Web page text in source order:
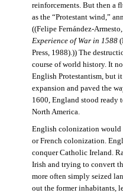
reinforcements. But then a
as the “Protestant wind,”
((Felipe Fernández-Armesto,
Experience of War in 1588
Press, 1988).)) The
course of world history. It
English Protestantism, but
expansion and paved the
1600, England stood ready
North America.
English colonization would
or French colonization.
conquer Catholic Ireland.
Irish and trying to convert
more often simply seized
out the former inhabitants,